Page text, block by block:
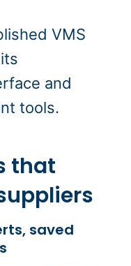
VMS
and
tools.
that
saved